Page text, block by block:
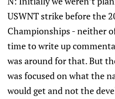
USWNT strike before the
Championships - neither
time to write up
was around for that. But
was focused on what the
would get and not the